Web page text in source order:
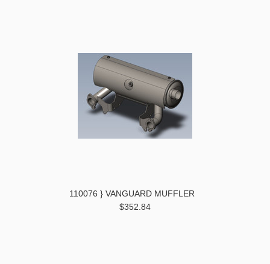
110076 } VANGUARD MUFFLER
$352.84